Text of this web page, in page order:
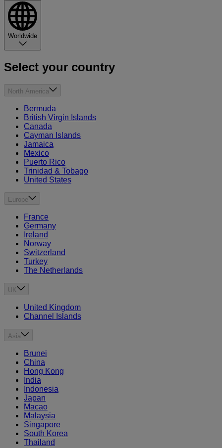
Worldwide
Select your country
North America
Bermuda
British Virgin Islands
Canada
Cayman Islands
Jamaica
Mexico
Puerto Rico
Trinidad & Tobago
United States
Europe
France
Germany
Ireland
Norway
Switzerland
Turkey
The Netherlands
UK
United Kingdom
Channel Islands
Asia
Brunei
China
Hong Kong
India
Indonesia
Japan
Macao
Malaysia
Singapore
South Korea
Thailand